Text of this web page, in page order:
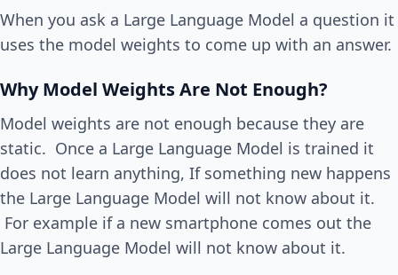
When you ask a Large Language Model a question it
uses the model weights to come up with an answer.
Why Model Weights Are Not Enough?
Model weights are not enough because they are
static. Once a Large Language Model is trained it
does not learn anything, If something new happens
the Large Language Model will not know about it.
For example if a new smartphone comes out the
Large Language Model will not know about it.